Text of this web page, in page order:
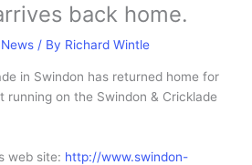
back home.
/ By Richard Wintle
in Swindon has returned home for
on the Swindon & Cricklade
web site: http://www.swindon-